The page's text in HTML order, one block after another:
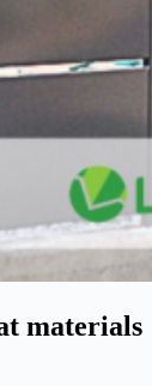
materials